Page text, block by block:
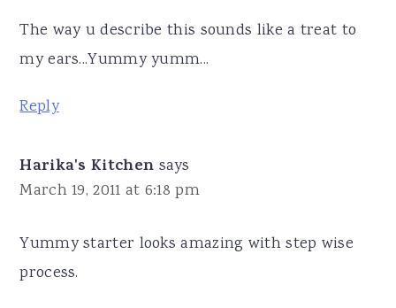
The way u describe this sounds like a treat to
my ears...Yummy yumm...
Reply
Harika's Kitchen says
March 19, 2011 at 6:18 pm
Yummy starter looks amazing with step wise
process.